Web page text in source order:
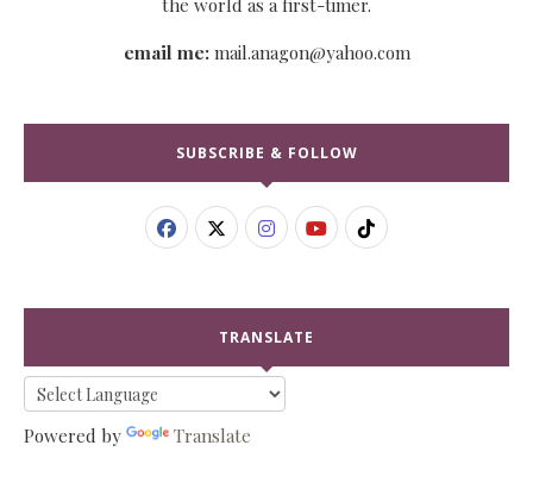
the world as a first-timer.
email me:mail.anagon@yahoo.com
SUBSCRIBE & FOLLOW
TRANSLATE
Powered by Translate